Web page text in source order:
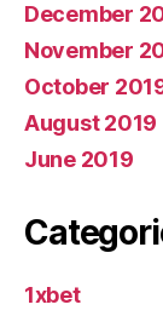
December
November
October
August 2019
June 2019
1xbet